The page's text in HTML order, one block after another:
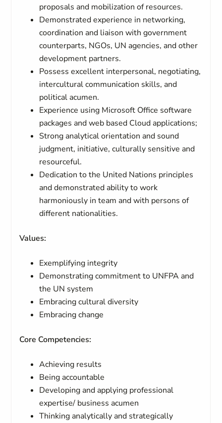
proposals and mobilization of resources.
Demonstrated experience in networking,
coordination and liaison with government
counterparts, NGOs, UN agencies, and other
development partners.
Possess excellent interpersonal, negotiating,
intercultural communication skills, and
political acumen.
Experience using Microsoft Office software
packages and web based Cloud applications;
Strong analytical orientation and sound
judgment, initiative, culturally sensitive and
resourceful.
Dedication to the United Nations principles
and demonstrated ability to work
harmoniously in team and with persons of
different nationalities.
Values:
Exemplifying integrity
Demonstrating commitment to UNFPA and
the UN system
Embracing cultural diversity
Embracing change
Core Competencies:
Achieving results
Being accountable
Developing and applying professional
expertise/ business acumen
Thinking analytically and strategically